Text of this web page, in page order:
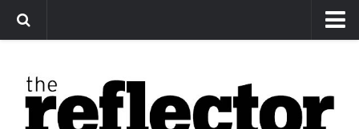
Arts
Features